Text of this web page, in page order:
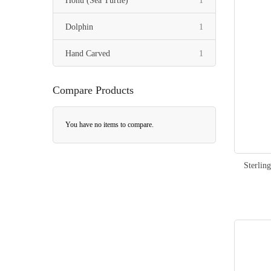
Dolphin 1
Hand Carved 1
Compare Products
You have no items to compare.